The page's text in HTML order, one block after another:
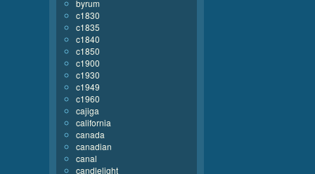
byrum
c1830
c1835
c1840
c1850
c1900
c1930
c1949
c1960
cajiga
california
canada
canadian
canal
candlelight